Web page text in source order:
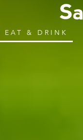
EAT & DRINK